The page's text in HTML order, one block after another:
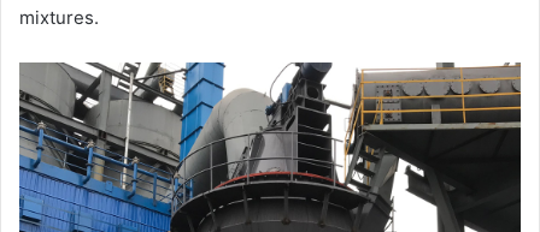
mixtures.